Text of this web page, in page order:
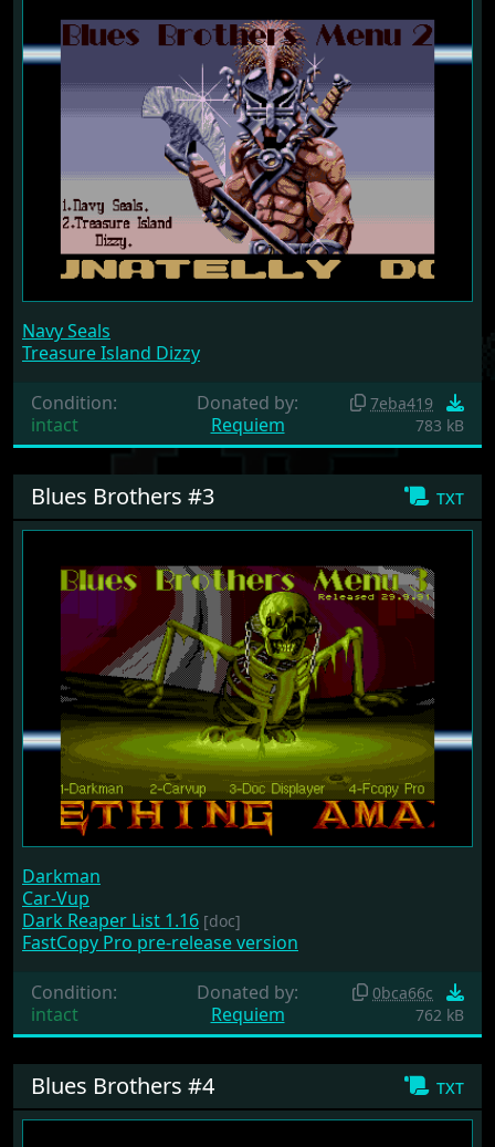
Navy Seals
Treasure Island Dizzy
Condition:
intact
Donated by:
Requiem
7eba419
783 kB
txt
Blues Brothers #3
Darkman
Car-Vup
Dark Reaper List 1.16 [doc]
FastCopy Pro pre-release version
Condition:
intact
Donated by:
Requiem
0bca66c
762 kB
txt
Blues Brothers #4